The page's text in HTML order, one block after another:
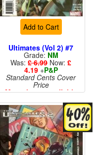
Add to Cart
Ultimates (Vol 2) #7
Grade: NM
Was: £ 6.99 Now: £
4.19+P&P
Standard Cents Cover
Price
More than 1 available